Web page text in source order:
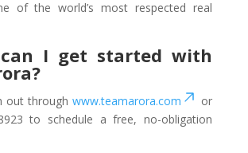
of the world’s most respected real
I get started with
out throughwww.teamarora.com
or
to schedule a free, no-obligation